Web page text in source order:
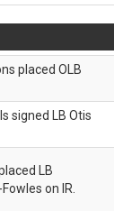
placed OLB
signed LB Otis
LB
on IR.